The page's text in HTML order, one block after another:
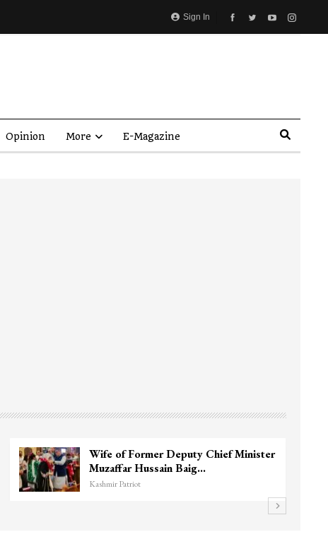
Sign In
Opinion More E-Magazine
3 CRPF men injured after vehicle hits
them in Srinagar’s…
Kashmir Patriot